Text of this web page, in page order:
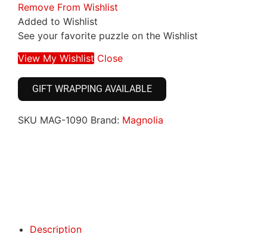
Remove From Wishlist
Added to Wishlist
See your favorite puzzle on the Wishlist
View My Wishlist Close
GIFT WRAPPING AVAILABLE
SKU MAG-1090 Brand: Magnolia
Description